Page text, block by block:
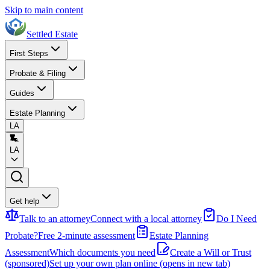
Skip to main content
Settled Estate
First Steps
Probate & Filing
Guides
Estate Planning
LA
LA
Get help
Talk to an attorneyConnect with a local attorney
Do I Need
Probate?Free 2-minute assessment
Estate Planning
AssessmentWhich documents you need
Create a Will or Trust
(sponsored)Set up your own plan online (opens in new tab)